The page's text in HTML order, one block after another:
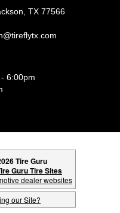
TX 77566
6:00pm
Tire Guru
Guru Tire Sites
dealer websites
our Site?